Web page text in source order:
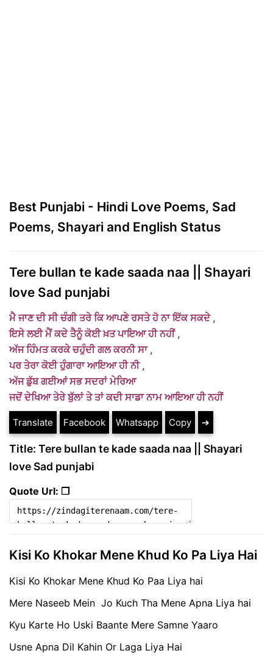
Best Punjabi - Hindi Love Poems, Sad
Poems, Shayari and English Status
Tere bullan te kade saada naa || Shayari
love Sad punjabi
ਮੈ ਜਾਣ ਦੀ ਸੀ ਚੰਗੀ ਤਰੇ ਕਿ ਆਪਣੇ ਰਸਤੇ ਹੋ ਨਾ ਇੱਕ ਸਕਦੇ ,
ਇਸੇ ਲਈ ਮੈਂ ਕਦੇ ਤੈਨੂੰ ਕੋਈ ਖ਼ਤ ਪਾਇਆ ਹੀਨਹੀਂ ,
ਅੱਜ ਹਿੰਮਤ ਕਰਕੇ ਚਹੁੰਦੀ ਗਲ ਕਰਨੀ ਸਾ ,
ਪਰ ਤੇਰਾ ਕੋਈ ਹੁੰਗਾਰਾ ਆਇਆ ਹੀ ਨੀ ,
ਅੱਜ ਡੁੱਬ ਗਈਆਂ ਸਭ ਸਦਰਾਂ ਮੇਰਿਆ
ਜਦੋਂ ਦੇਖਿਆ ਤੇਰੇ ਬੁੱਲਾਂ ਤੇ ਤਾਂ ਕਦੀ ਸਾਡਾ ਨਾਮ ਆਇਆ ਹੀ ਨਹੀਂ
Translate Facebook Whatsapp Copy ➔
Title: Tere bullan te kade saada naa || Shayari
love Sad punjabi
Quote Url: ❐
Kisi Ko Khokar Mene Khud Ko Pa Liya Hai
Kisi Ko Khokar Mene Khud Ko Paa Liya hai
Mere Naseeb Mein Jo Kuch Tha Mene Apna Liya hai
Kyu Karte Ho Uski Baante Mere Samne Yaaro
Usne Apna Dil Kahin Or Laga Liya Hai